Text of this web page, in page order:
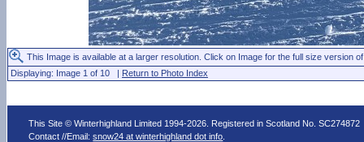
This Image is available at a larger resolution. Click on Image for the full size version
Displaying: Image 1 of 10 | Return to Photo Index
This Site © Winterhighland Limited 1994-2026. Registered in Scotland No. SC274872
Contact //Email:snow24 at winterhighland dot info